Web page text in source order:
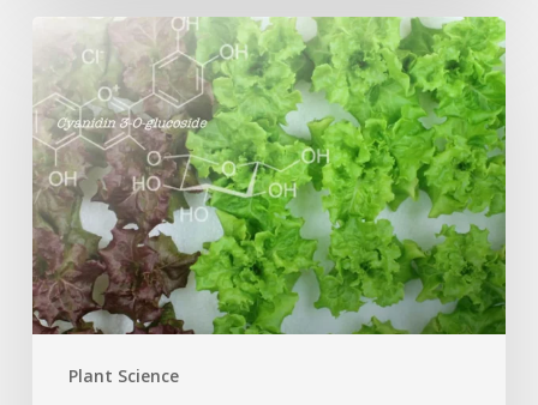
Plant Science
Genome
editing
turns
red
lettuce
green
and
increases
beneficial
flavonoid